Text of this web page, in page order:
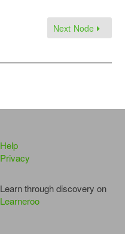
Next Node
Help
Privacy
Learn through discovery on
Learneroo